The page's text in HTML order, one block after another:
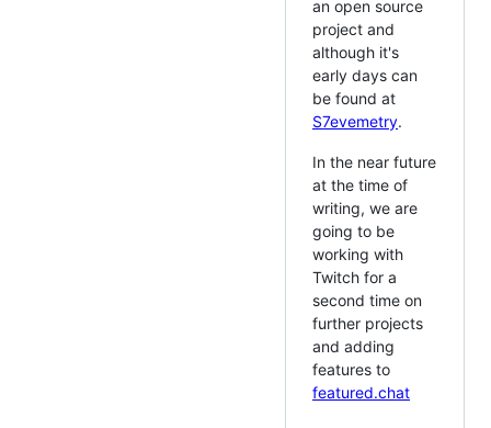
an open source
project and
although it's
early days can
be found at
S7evemetry.
In the near future
at the time of
writing, we are
going to be
working with
Twitch for a
second time on
further projects
and adding
features to
featured.chat